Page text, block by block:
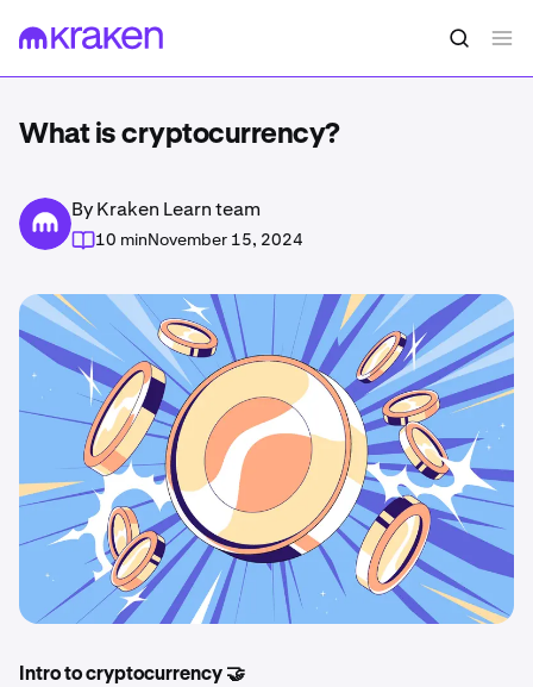
What is cryptocurrency?
By Kraken Learn team
10 minNovember 15, 2024
Intro to cryptocurrency 🤝